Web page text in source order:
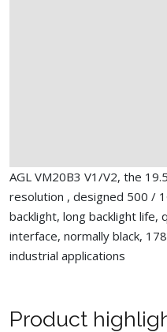
AGL VM20B3 V1/V2, the
resolution , designed 500 /
backlight, long backlight life,
interface, normally black,
industrial applications
Product